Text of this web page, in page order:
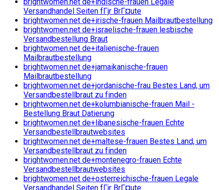
Versandhandel Seiten fГјr BrГ¤ute
brightwomen.net de+irische-frauen Mailbrautbestellung
brightwomen.net de+israelische-frauen lesbische
Versandbestellung Braut
brightwomen.net de+italienische-frauen
Mailbrautbestellung
brightwomen.net de+jamaikanische-frauen
Mailbrautbestellung
brightwomen.net de+jordanische-frau Bestes Land, um
Versandbestellbraut zu finden
brightwomen.net de+kolumbianische-frauen Mail -
Bestellung Braut Datierung
brightwomen.net de+libanesische-frauen Echte
Versandbestellbrautwebsites
brightwomen.net de+maltese-frauen Bestes Land, um
Versandbestellbraut zu finden
brightwomen.net de+montenegro-frauen Echte
Versandbestellbrautwebsites
brightwomen.net de+osterreichische-frauen Legale
Versandhandel Seiten fГјr BrГ¤ute